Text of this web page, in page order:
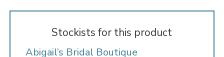
Stockists for this product
Abigail’s Bridal Boutique